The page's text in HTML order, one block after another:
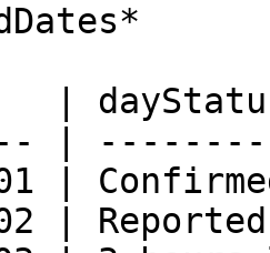
|
|
01 |
02 |